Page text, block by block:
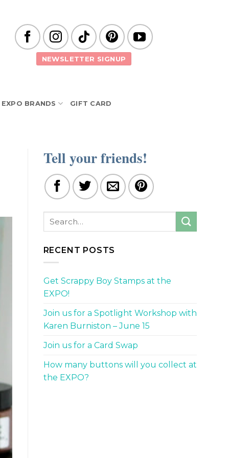
NEWSLETTER SIGNUP
EXPO BRANDS GIFT CARD
Tell your friends!
RECENT POSTS
Get Scrappy Boy Stamps at the
EXPO!
Join us for a Spotlight Workshop with
Karen Burniston – June 15
Join us for a Card Swap
How many buttons will you collect at
the EXPO?